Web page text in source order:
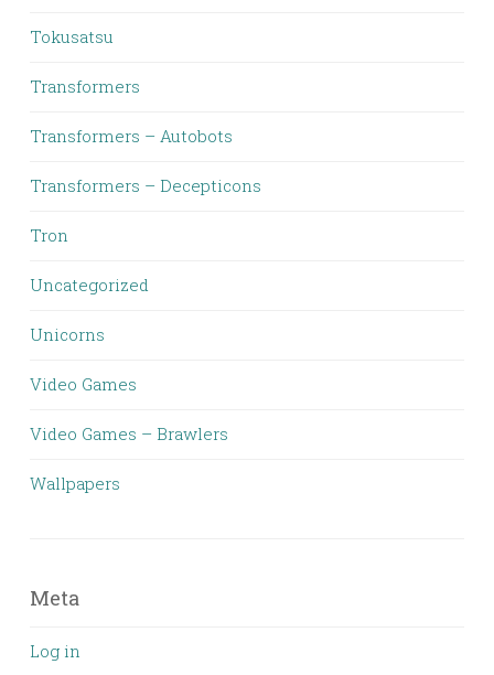
Tokusatsu
Transformers
Transformers – Autobots
Transformers – Decepticons
Tron
Uncategorized
Unicorns
Video Games
Video Games – Brawlers
Wallpapers
Meta
Log in